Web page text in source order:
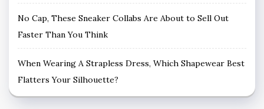
No Cap, These Sneaker Collabs Are About to Sell Out
Faster Than You Think
When Wearing A Strapless Dress, Which Shapewear Best
Flatters Your Silhouette?